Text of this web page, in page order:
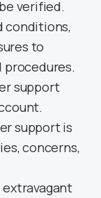
verified.
conditions,
to
support
support is
concerns,
extravagant